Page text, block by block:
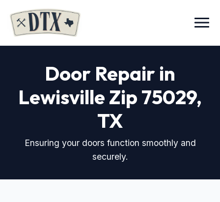
Menu
Door Repair in
Lewisville Zip 75029,
TX
Ensuring your doors function smoothly and
securely.